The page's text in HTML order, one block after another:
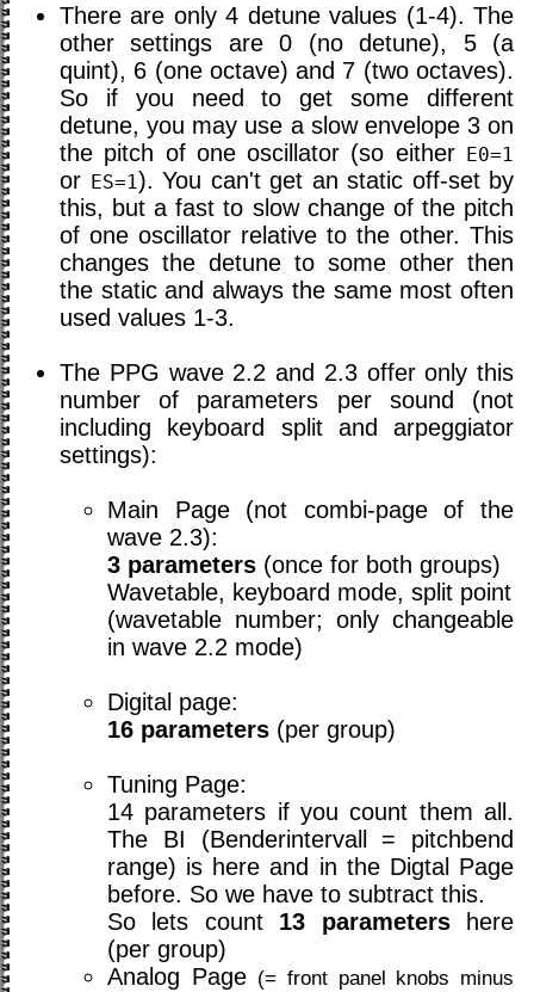
There are only 4 detune values (1-4). The
other settings are 0 (no detune), 5 (a
quint), 6 (one octave) and 7 (two octaves).
So if you need to get some different
detune, you may use a slow envelope 3 on
the pitch of one oscillator (so either E0=1
or ES=1). You can't get an static off-set by
this, but a fast to slow change of the pitch
of one oscillator relative to the other. This
changes the detune to some other then
the static and always the same most often
used values 1-3.
The PPG wave 2.2 and 2.3 offer only this
number of parameters per sound (not
including keyboard split and arpeggiator
settings):
Main Page (not combi-page of the
wave 2.3):
3 parameters (once for both groups)
Wavetable, keyboard mode, split point
(wavetable number; only changeable
in wave 2.2 mode)
Digital page:
16 parameters (per group)
Tuning Page:
14 parameters if you count them all.
The BI (Benderintervall = pitchbend
range) is here and in the Digtal Page
before. So we have to subtract this.
So lets count 13 parametershere
(per group)
Analog Page (= front panel knobs minus